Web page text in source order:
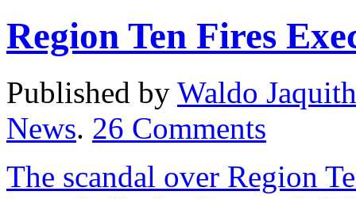
Region Ten Fires
Published by Waldo Jaquith
News. 26 Comments
The scandal over Region